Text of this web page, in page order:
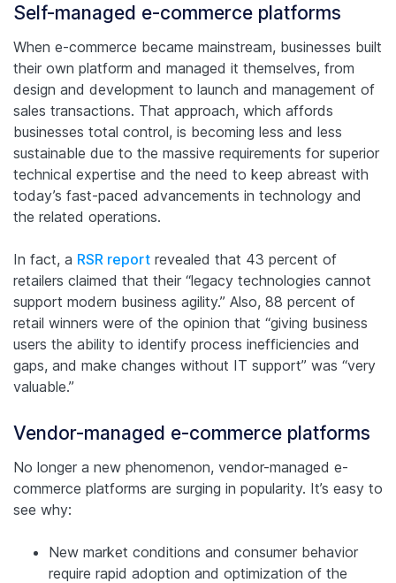
Self-managed e-commerce platforms
When e-commerce became mainstream, businesses built
their own platform and managed it themselves, from
design and development to launch and management of
sales transactions. That approach, which affords
businesses total control, is becoming less and less
sustainable due to the massive requirements for superior
technical expertise and the need to keep abreast with
today’s fast-paced advancements in technology and
the related operations.
In fact, a RSR report revealed that 43 percent of
retailers claimed that their “legacy technologies cannot
support modern business agility.” Also, 88 percent of
retail winners were of the opinion that “giving business
users the ability to identify process inefficiencies and
gaps, and make changes without IT support” was “very
valuable.”
Vendor-managed e-commerce platforms
No longer a new phenomenon, vendor-managed e-
commerce platforms are surging in popularity. It’s easy to
see why:
New market conditions and consumer behavior
require rapid adoption and optimization of the